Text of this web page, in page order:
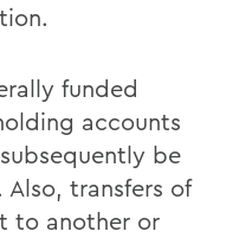
funded
accounts
be
transfers of
to another or